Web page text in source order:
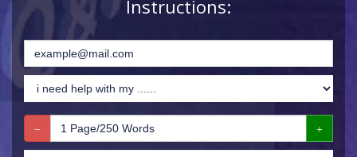
Instructions: